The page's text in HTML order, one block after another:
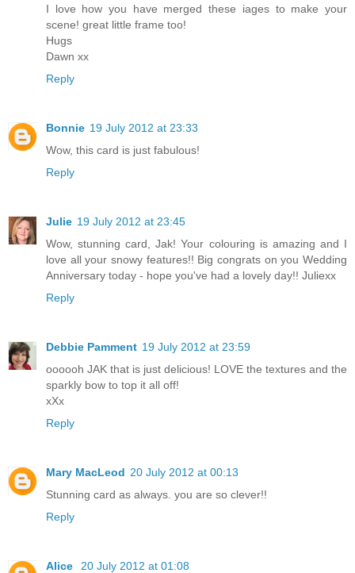
I love how you have merged these iages to make your
scene! great little frame too!
Hugs
Dawn xx
Reply
Bonnie 19 July 2012 at 23:33
Wow, this card is just fabulous!
Reply
Julie 19 July 2012 at 23:45
Wow, stunning card, Jak! Your colouring is amazing and I
love all your snowy features!! Big congrats on you Wedding
Anniversary today - hope you've had a lovely day!! Juliexx
Reply
Debbie Pamment 19 July 2012 at 23:59
oooooh JAK that is just delicious! LOVE the textures and the
sparkly bow to top it all off!
xXx
Reply
Mary MacLeod 20 July 2012 at 00:13
Stunning card as always. you are so clever!!
Reply
Alice
20 July 2012 at 01:08